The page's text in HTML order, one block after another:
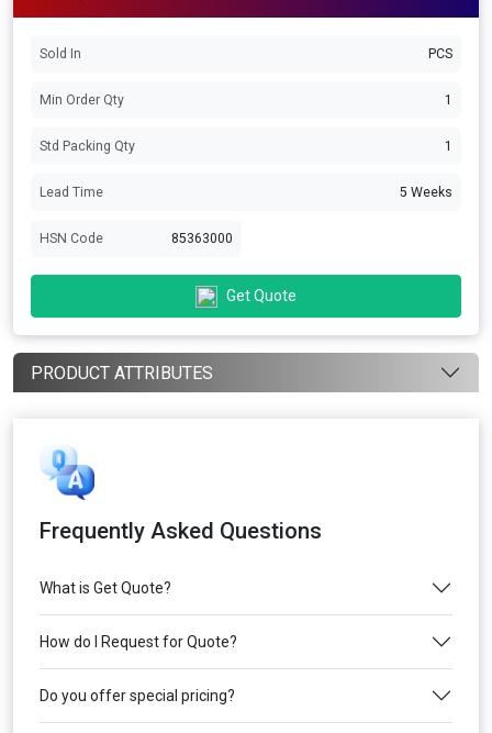
Sold In PCS
Min Order Qty 1
Std Packing Qty 1
Lead Time 5 Weeks
HSN Code 85363000
Get Quote
PRODUCT ATTRIBUTES
Frequently Asked Questions
What is Get Quote?
How do I Request for Quote?
Do you offer special pricing?